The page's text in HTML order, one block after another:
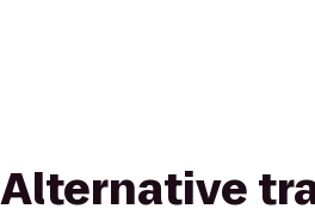
Alternative